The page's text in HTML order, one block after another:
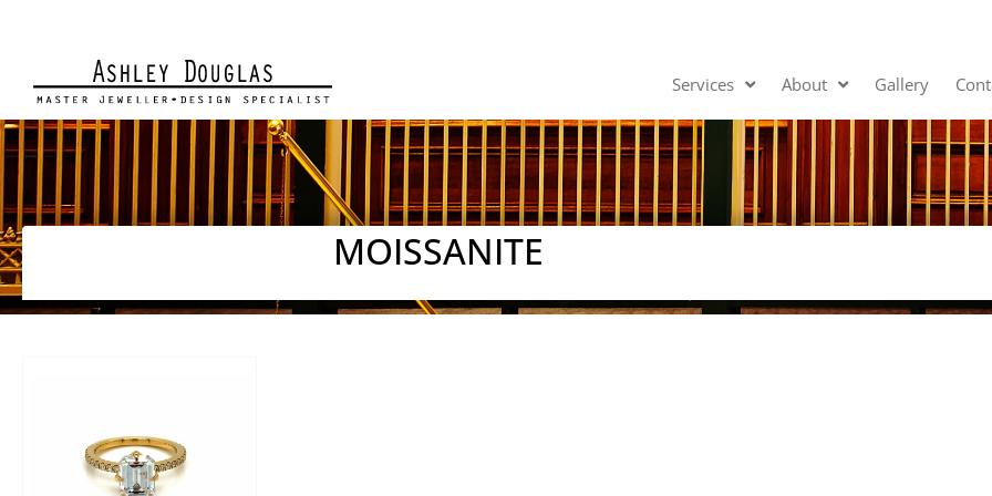
Services About Gallery
MOISSANITE